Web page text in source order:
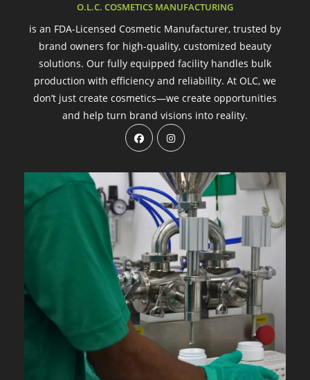
O.L.C. COSMETICS MANUFACTURING
is an FDA-Licensed Cosmetic Manufacturer, trusted by
brand owners for high-quality, customized beauty
solutions. Our fully equipped facility handles bulk
production with efficiency and reliability. At OLC, we
don’t just create cosmetics—we create opportunities
and help turn brand visions into reality.
Opens
in
new
tab
Opens
new
tab